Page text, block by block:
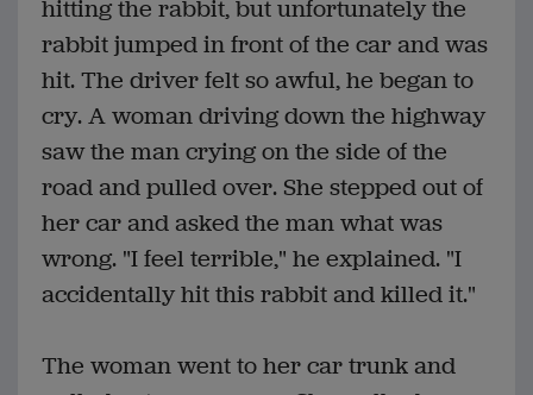
hitting the rabbit, but unfortunately the
rabbit jumped in front of the car and was
hit. The driver felt so awful, he began to
cry. A woman driving down the highway
saw the man crying on the side of the
road and pulled over. She stepped out of
her car and asked the man what was
wrong. "I feel terrible," he explained. "I
accidentally hit this rabbit and killed it."
The woman went to her car trunk and